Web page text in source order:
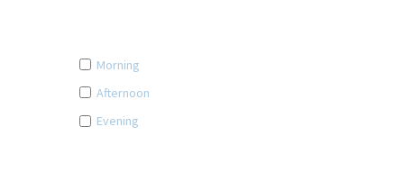
Morning
Afternoon
Evening